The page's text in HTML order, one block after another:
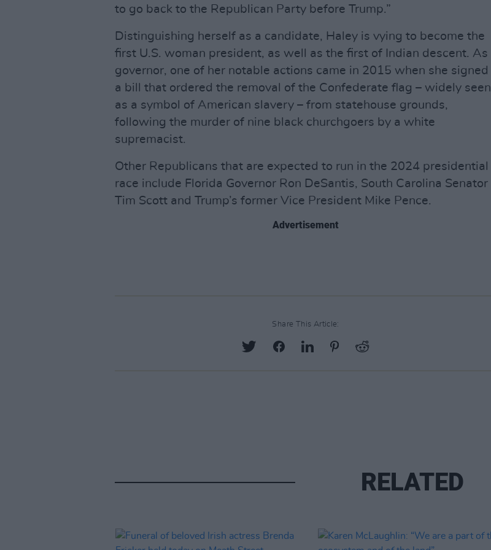
to go back to the Republican Party before Trump.”
Distinguishing herself as a candidate, Haley is vying to become the
first U.S. woman president, as well as the first of Indian descent. As
governor, one of her notable actions came in 2015 when she signed
a bill that ordered the removal of the Confederate flag – widely seen
as a symbol of American slavery – from statehouse grounds,
following the murder of nine black churchgoers by a white
supremacist.
Other Republicans that are expected to run in the 2024 presidential
race include Florida Governor Ron DeSantis, South Carolina Senator
Tim Scott and Trump’s former Vice President Mike Pence.
Advertisement
Share This Article:
RELATED